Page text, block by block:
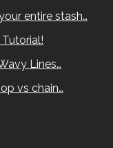
entire stash…
Lines…
vs chain…